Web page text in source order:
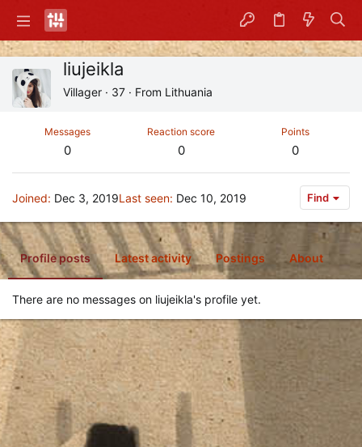
liujeikla
Villager · 37 · From Lithuania
Messages
0
Reaction score
0
Points
0
Joined Dec 3, 2019Last seen Dec 10, 2019 Find
Profile posts Latest activity Postings About
There are no messages on liujeikla's profile yet.